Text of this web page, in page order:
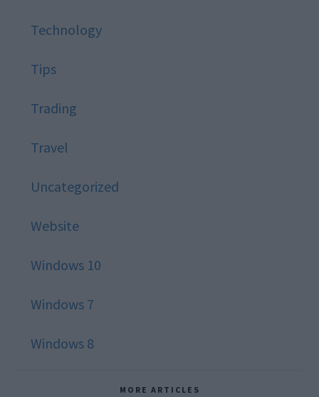
Technology
Tips
Trading
Travel
Uncategorized
Website
Windows 10
Windows 7
Windows 8
MORE ARTICLES